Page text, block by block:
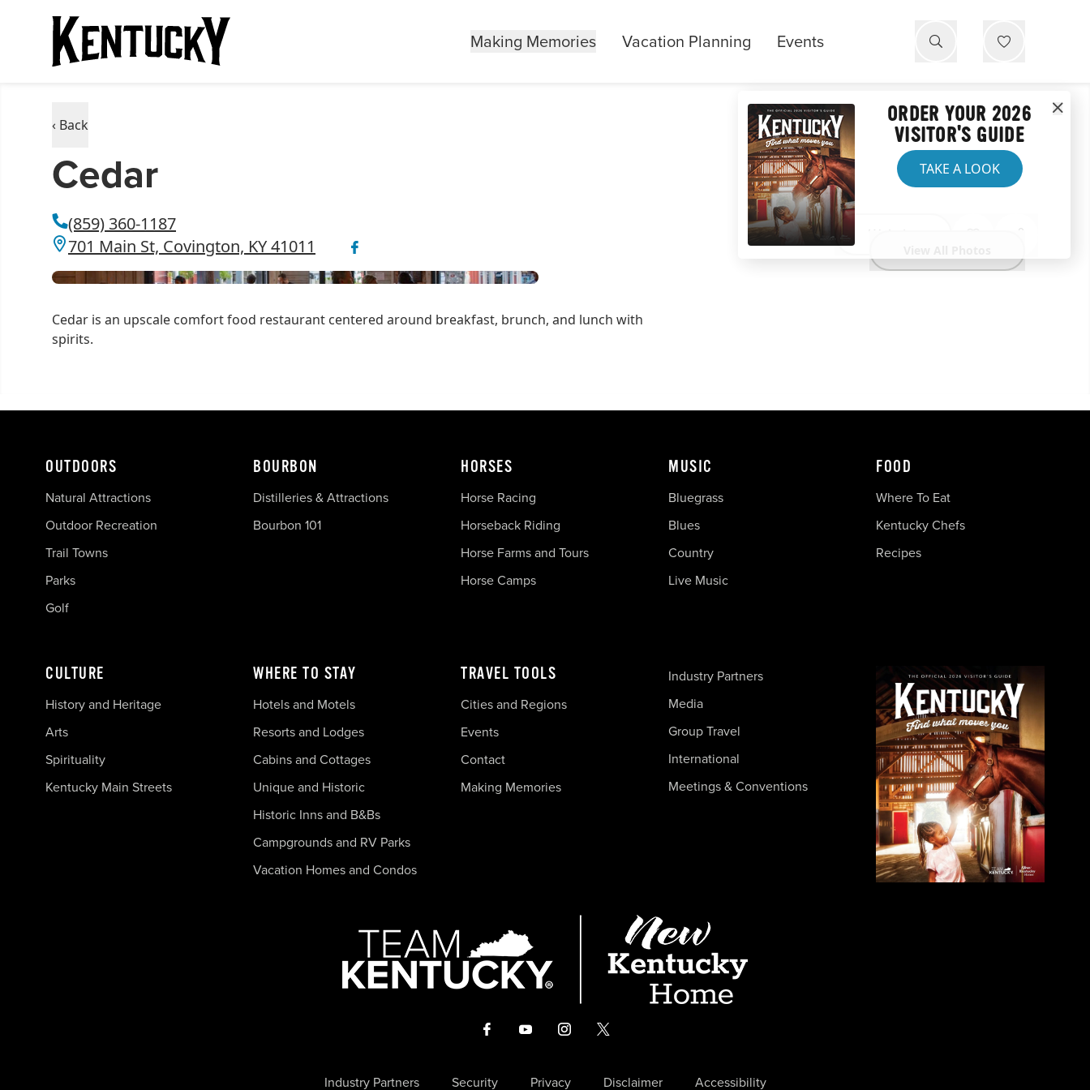
Making Memories Vacation Planning Events
‹ Back
Cedar
(859) 360-1187
701 Main St, Covington, KY 41011
Website
Cedar is an upscale comfort food restaurant centered around breakfast, brunch, and lunch with
spirits.
ORDER YOUR 2026
VISITOR'S GUIDE
TAKE A LOOK
OUTDOORS
Natural Attractions
Outdoor Recreation
Trail Towns
Parks
Golf
BOURBON
Distilleries & Attractions
Bourbon 101
HORSES
Horse Racing
Horseback Riding
Horse Farms and Tours
Horse Camps
MUSIC
Bluegrass
Blues
Country
Live Music
FOOD
Where To Eat
Kentucky Chefs
Recipes
CULTURE
History and Heritage
Arts
Spirituality
Kentucky Main Streets
WHERE TO STAY
Hotels and Motels
Resorts and Lodges
Cabins and Cottages
Unique and Historic
Historic Inns and B&Bs
Campgrounds and RV Parks
Vacation Homes and Condos
TRAVEL TOOLS
Cities and Regions
Events
Contact
Making Memories
Industry Partners
Media
Group Travel
International
Meetings & Conventions
Industry Partners Security Privacy Disclaimer Accessibility